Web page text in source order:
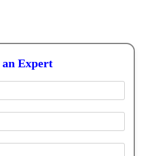
an Expert